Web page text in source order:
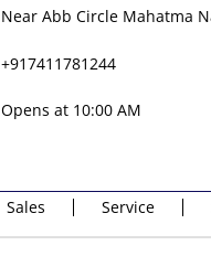
Near Abb Circle Mahatma
+917411781244
Opens at 10:00 AM
Sales Service